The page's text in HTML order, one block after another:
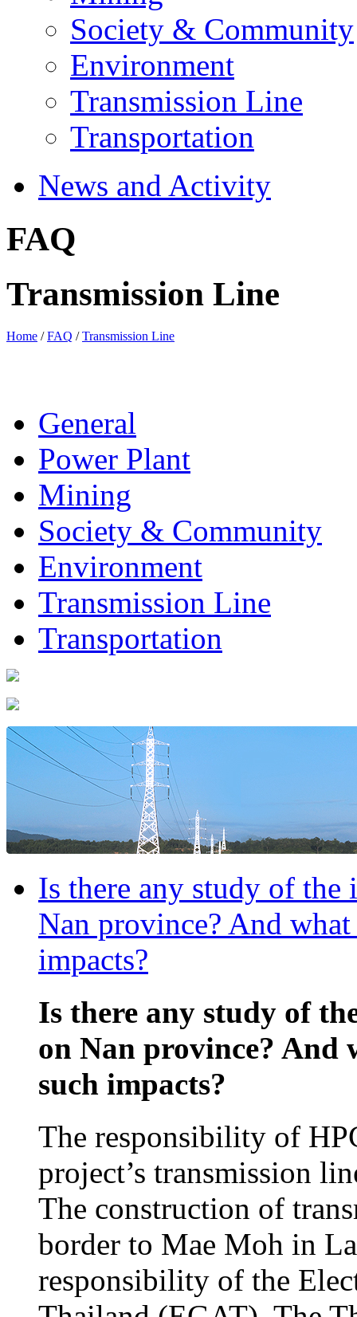
Society & Community
Environment
Transmission Line
Transportation
News and Activity
FAQ
Transmission Line
Home /FAQ /Transmission Line
General
Power Plant
Mining
Society & Community
Environment
Transmission Line
Transportation
Is there any study of the
Nan province? And
impacts?
Is there any study of
on Nan province? And
such impacts?
The responsibility of
project’s transmission
The construction of
border to Mae Moh in
responsibility of the